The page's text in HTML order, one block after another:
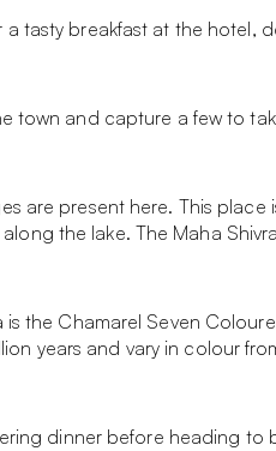
tasty breakfast at the hotel,
town and capture a few to
are present here. This place
the lake. The Maha
the Chamarel Seven
years and vary in colour
dinner before heading to